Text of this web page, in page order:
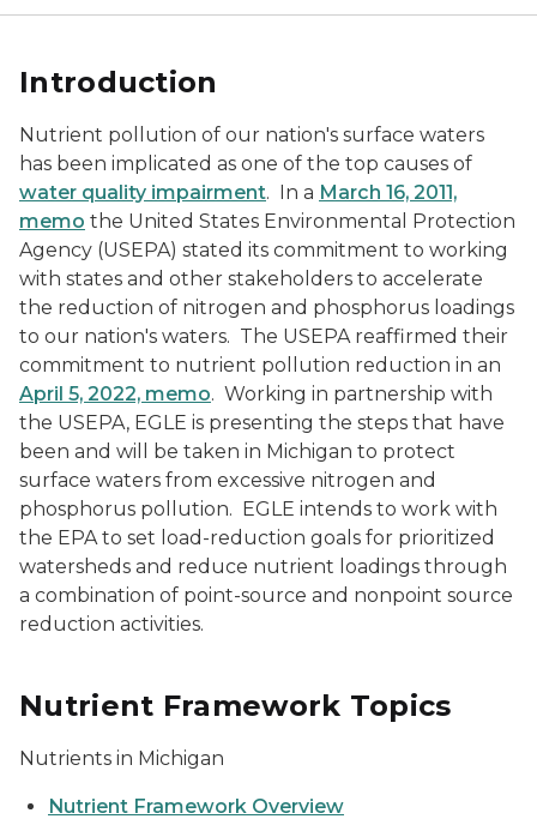
Introduction
Nutrient pollution of our nation's surface waters
has been implicated as one of the top causes of
water quality impairment. In a March 16, 2011,
memo the United States Environmental Protection
Agency (USEPA) stated its commitment to working
with states and other stakeholders to accelerate
the reduction of nitrogen and phosphorus loadings
to our nation's waters. The USEPA reaffirmed their
commitment to nutrient pollution reduction in an
April 5, 2022, memo. Working in partnership with
the USEPA, EGLE is presenting the steps that have
been and will be taken in Michigan to protect
surface waters from excessive nitrogen and
phosphorus pollution. EGLE intends to work with
the EPA to set load-reduction goals for prioritized
watersheds and reduce nutrient loadings through
a combination of point-source and nonpoint source
reduction activities.
Nutrient Framework Topics
Nutrients in Michigan
Nutrient Framework Overview